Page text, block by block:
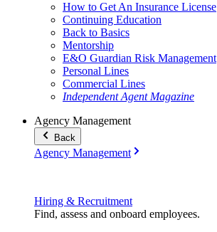
How to Get An Insurance License
Continuing Education
Back to Basics
Mentorship
E&O Guardian Risk Management
Personal Lines
Commercial Lines
Independent Agent Magazine
Agency Management
Back
Agency Management
Hiring & Recruitment
Find, assess and onboard employees.